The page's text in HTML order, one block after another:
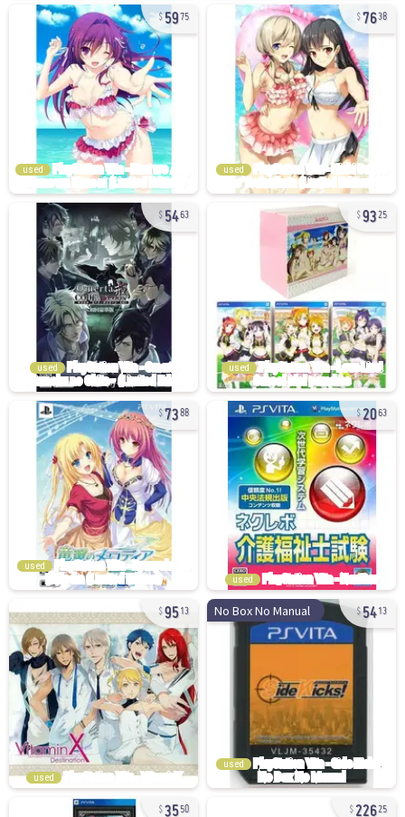
5975
used
7638
used
5463
used
9325
used
7388
used
2063
used
9513
used
No Box No Manual 5413
used
3550 22625